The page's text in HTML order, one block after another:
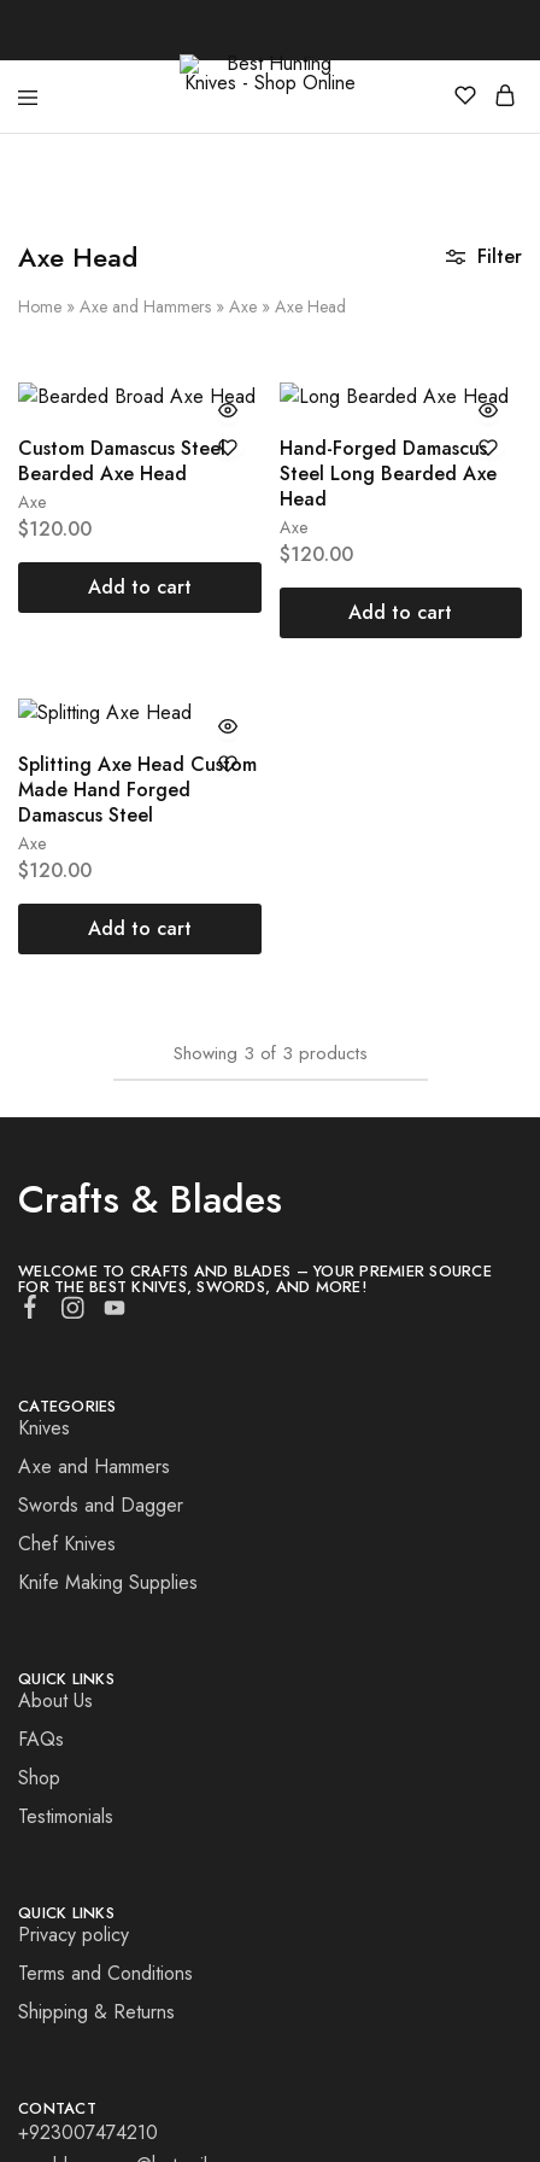
Online
Best
Hunting
Swords,
and
Axe Head
Home » Axe and Hammers » Axe » Axe Head
Filter
Axe
Custom Damascus Steel
Bearded Axe Head
$120.00
Add to cart
Axe
Hand-Forged Damascus
Steel Long Bearded Axe
Head
$120.00
Add to cart
Axe
Splitting Axe Head Custom
Made Hand Forged
Damascus Steel
$120.00
Add to cart
Showing 3 of 3 products
Crafts & Blades
WELCOME TO CRAFTS AND BLADES – YOUR PREMIER SOURCE
FOR THE BEST KNIVES, SWORDS, AND MORE!
CATEGORIES
Knives
Axe and Hammers
Swords and Dagger
Chef Knives
Knife Making Supplies
QUICK LINKS
About Us
FAQs
Shop
Testimonials
QUICK LINKS
Privacy policy
Terms and Conditions
Shipping & Returns
CONTACT
+923007474210